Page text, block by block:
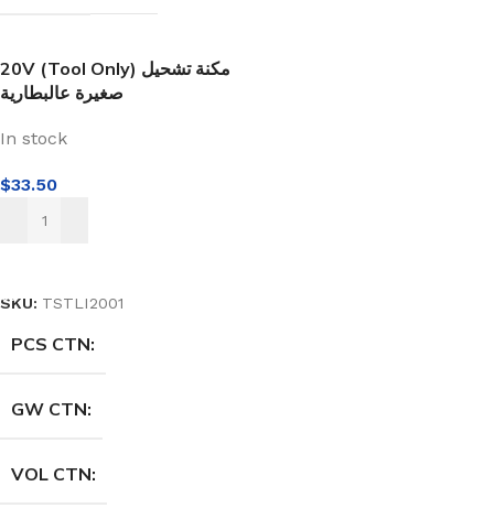
20V (Tool Only) مكنة تشحيل
صغيرة عالبطارية
In stock
$33.50
SKU: TSTLI2001
PCS CTN
GW CTN
VOL CTN